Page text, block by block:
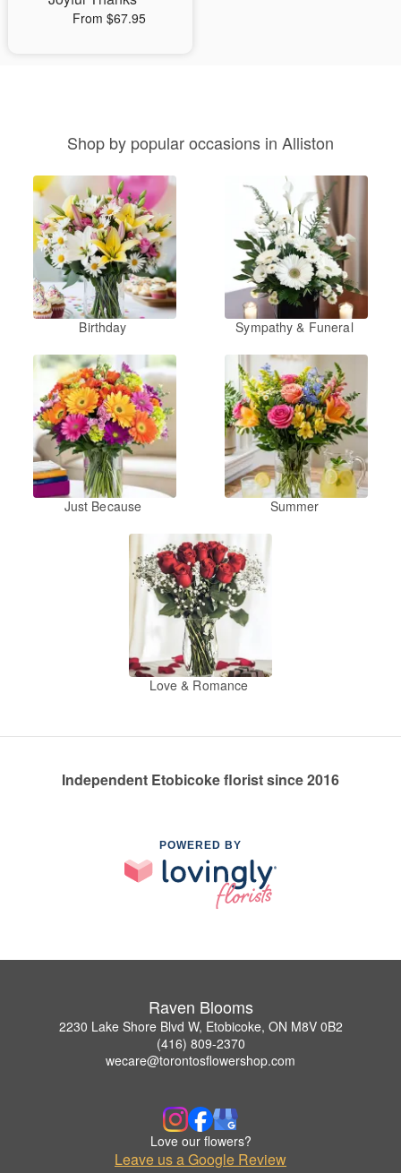
From $67.95
Shop by popular occasions in Alliston
Birthday Sympathy & Funeral
Just Because Summer
Love & Romance
Independent Etobicoke florist since 2016
POWERED BY
Raven Blooms
2230 Lake Shore Blvd W, Etobicoke, ON M8V 0B2
(416) 809-2370
wecare@torontosflowershop.com
Love our flowers?
Leave us a Google Review